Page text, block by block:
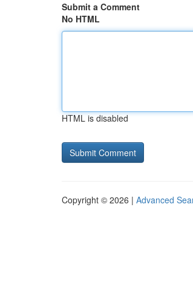
Submit a Comment
No HTML
HTML is disabled
Copyright © 2026 | Advanced